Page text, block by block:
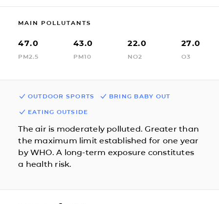
MAIN POLLUTANTS
47.0
PM2.5
43.0
PM10
22.0
NO2
27.0
O3
OUTDOOR SPORTS BRING BABY OUT
EATING OUTSIDE
The air is moderately polluted. Greater than
the maximum limit established for one year
by WHO. A long-term exposure constitutes
a health risk.